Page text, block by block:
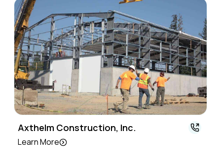
Axthelm Construction, Inc.
Learn More